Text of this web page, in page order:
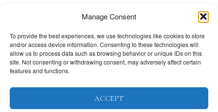
Manage Consent
To provide the best experiences, we use technologies like cookies to store
and/or access device information. Consenting to these technologies will
allow us to process data such as browsing behavior or unique IDs on this
site. Not consenting or withdrawing consent, may adversely affect certain
features and functions.
ACCEPT
Contact
Press
TOPICS